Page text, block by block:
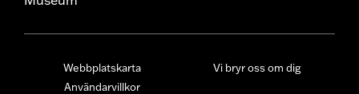
Webbplatskarta
Användarvillkor
Vi bryr oss om dig